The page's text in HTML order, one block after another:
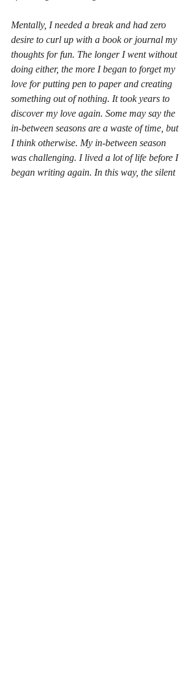
Mentally, I needed a break and had zero
desire to curl up with a book or journal my
thoughts for fun. The longer I went without
doing either, the more I began to forget my
love for putting pen to paper and creating
something out of nothing. It took years to
discover my love again. Some may say the
in-between seasons are a waste of time, but
I think otherwise. My in-between season
was challenging. I lived a lot of life before I
began writing again. In this way, the silent